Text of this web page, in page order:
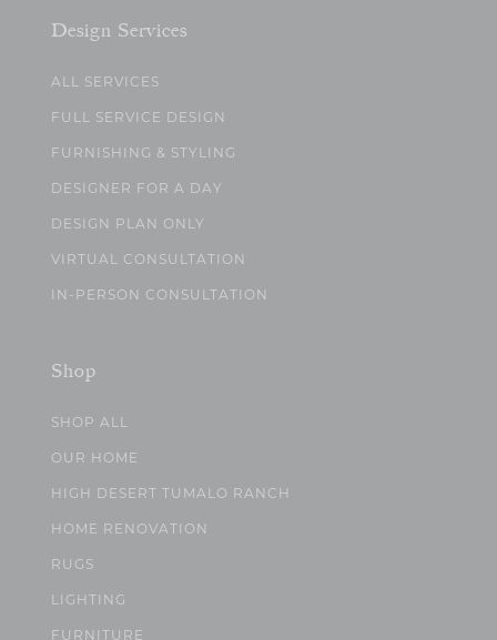
Design Services
ALL SERVICES
FULL SERVICE DESIGN
FURNISHING & STYLING
DESIGNER FOR A DAY
DESIGN PLAN ONLY
VIRTUAL CONSULTATION
IN-PERSON CONSULTATION
Shop
SHOP ALL
OUR HOME
HIGH DESERT TUMALO RANCH
HOME RENOVATION
RUGS
LIGHTING
FURNITURE